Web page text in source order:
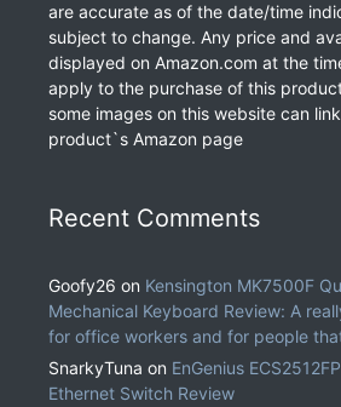
are accurate as of the date/time
subject to change. Any price and
displayed on Amazon.com at the
apply to the purchase of this
some images on this website can
product`s Amazon page
Recent Comments
Goofy26 on Kensington MK7500F
Mechanical Keyboard Review: A
for office workers and for people
SnarkyTuna on EnGenius
Ethernet Switch Review